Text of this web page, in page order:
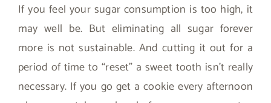
If you feel your sugar consumption is too high, it
may well be. But eliminating all sugar forever
more is not sustainable. And cutting it out for a
period of time to “reset” a sweet tooth isn’t really
necessary. If you go get a cookie every afternoon